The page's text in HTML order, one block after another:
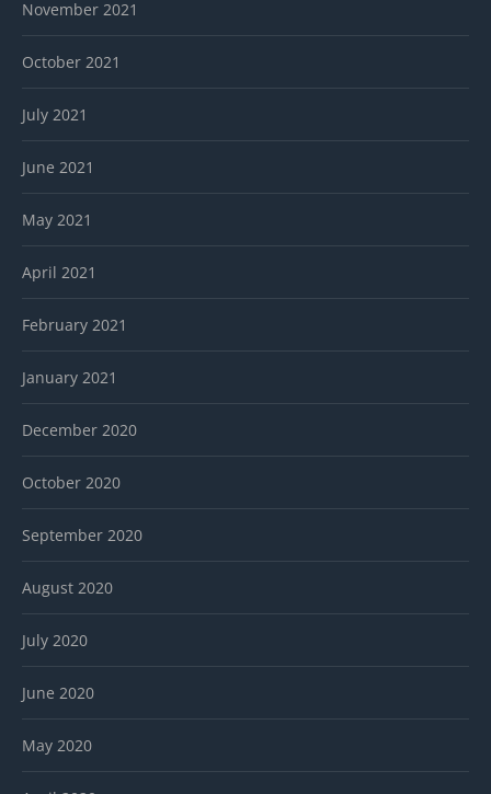
November 2021
October 2021
July 2021
June 2021
May 2021
April 2021
February 2021
January 2021
December 2020
October 2020
September 2020
August 2020
July 2020
June 2020
May 2020